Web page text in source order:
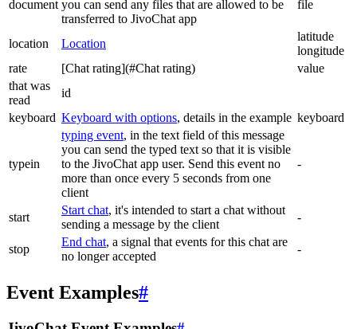
document you can send any files that are allowed to be
transferred to JivoChat app
file
location Location
latitude
longitude
rate
[Chat rating](#Chat rating)
value
that was
read
id
keyboard Keyboard with options, details in the example keyboard
typein
typing event, in the text field of this message
you can send the typed text so that it is visible
to the JivoChat app user. Send this event no
more than once every 5 seconds from one
client
-
start
Start chat, it's intended to start a chat without
sending a message by the client
-
stop
End chat, a signal that events for this chat are
no longer accepted
-
Event Examples#